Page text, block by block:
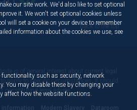
Back to the top
is of general interest about current legal
apply to specific circumstances. It should
constituting legal advice.
information Modern Slavery Dataroom
our site work. We'd also like to set optional
it. We won't set optional cookies unless
will set a cookie on your device to remember
information about the cookies we use, see
functionality such as security, network
You may disable these by changing your
affect how the website functions.